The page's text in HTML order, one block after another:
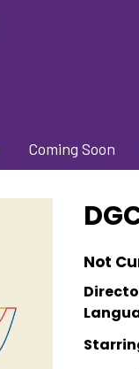
Coming Soon
Not